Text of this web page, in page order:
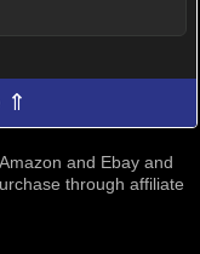
⇑
and Ebay and
through affiliate